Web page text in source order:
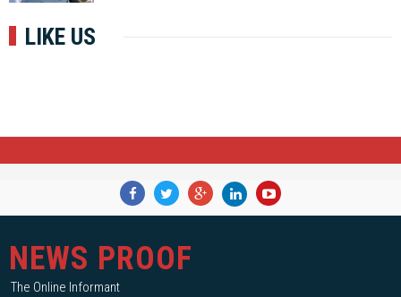
LIKE US
NEWS PROOF
The Online Informant